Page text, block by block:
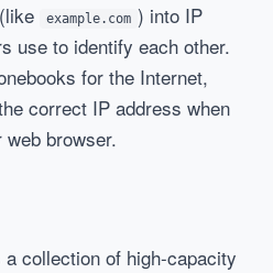
example.com ) into IP
use to identify each other.
for the Internet,
correct IP address when
browser.
collection of high-capacity